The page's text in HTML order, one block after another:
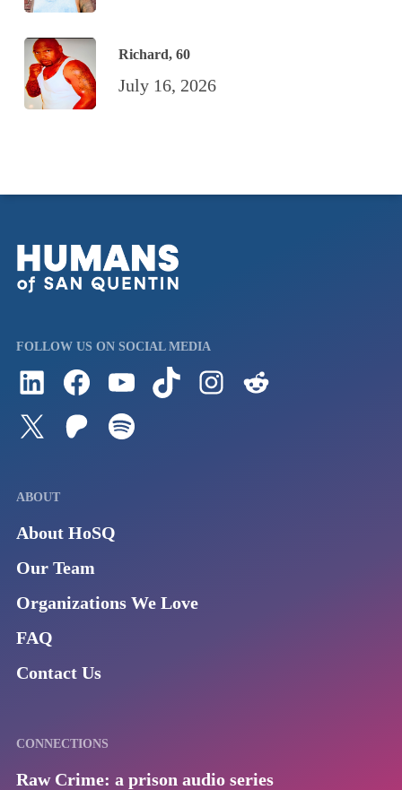
Richard, 60
July 16, 2026
FOLLOW US ON SOCIAL MEDIA
Follow us on LinkedInVisit us on FacebookWatch Videos on Our YouTube ChannelFollow us on TikTokSee what's on our Instagram
Follow us on TwitterJoin our Patreon
ABOUT
About HoSQ
Our Team
Organizations We Love
FAQ
Contact Us
CONNECTIONS
Raw Crime: a prison audio series